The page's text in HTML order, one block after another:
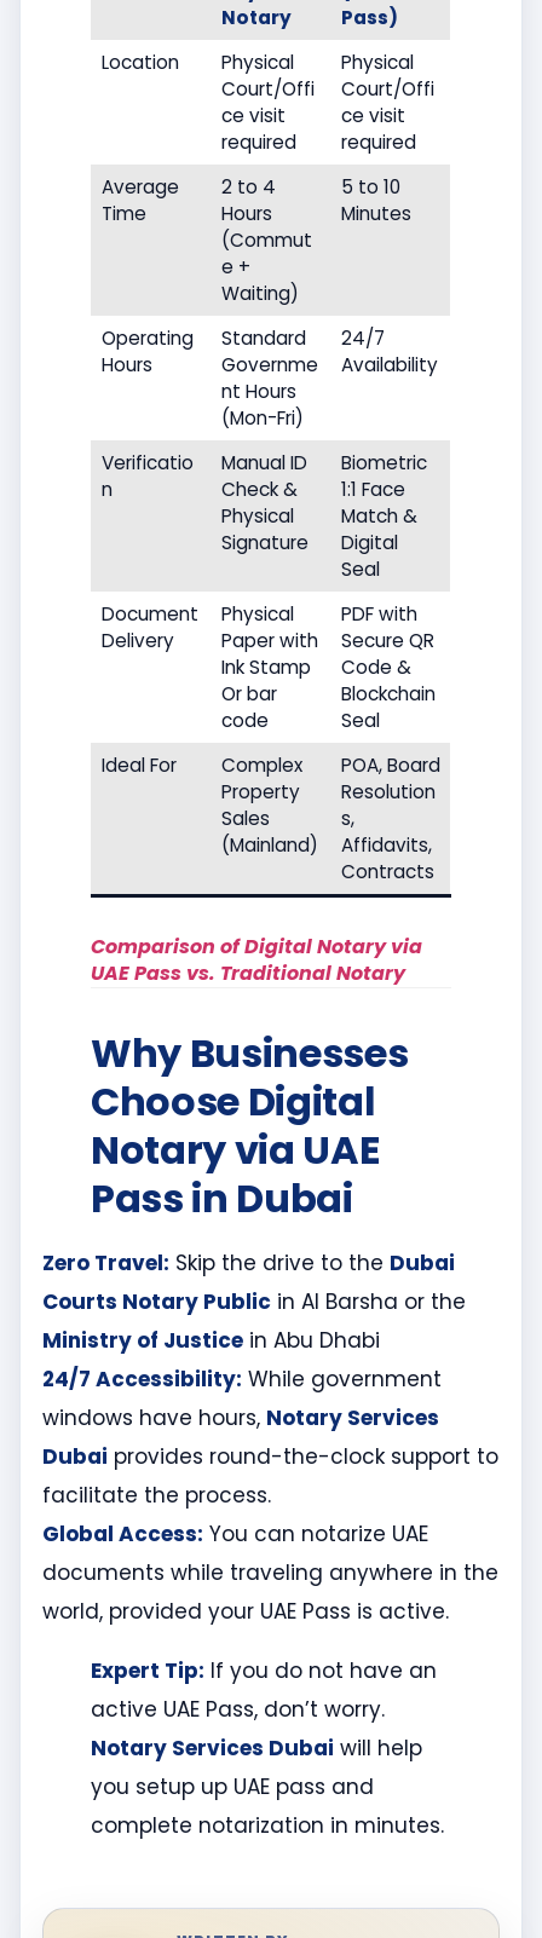
Notary
Pass)
Location
Physical
Court/Offi
ce visit
required
Physical
Court/Offi
ce visit
required
Average
Time
2 to 4
Hours
(Commut
e +
Waiting)
5 to 10
Minutes
Operating
Hours
Standard
Governme
nt Hours
(Mon-Fri)
24/7
Availability
Verificatio
n
Manual ID
Check &
Physical
Signature
Biometric
1:1 Face
Match &
Digital
Seal
Document
Delivery
Physical
Paper with
Ink Stamp
Or bar
code
PDF with
Secure QR
Code &
Blockchain
Seal
Ideal For
Complex
Property
Sales
(Mainland)
POA, Board
Resolution
s,
Affidavits,
Contracts
Comparison of Digital Notary via
UAE Pass vs. Traditional Notary
Why Businesses
Choose Digital
Notary via UAE
Pass in Dubai
Zero Travel: Skip the drive to the Dubai
Courts Notary Public in Al Barsha or the
Ministry of Justice in Abu Dhabi
24/7 Accessibility: While government
windows have hours, Notary Services
Dubai provides round-the-clock support to
facilitate the process.
Global Access: You can notarize UAE
documents while traveling anywhere in the
world, provided your UAE Pass is active.
Expert Tip: If you do not have an
active UAE Pass, don’t worry.
Notary Services Dubai will help
you setup up UAE pass and
complete notarization in minutes.